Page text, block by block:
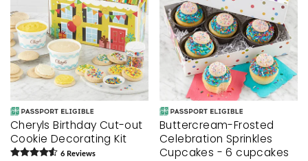
Cheryls Birthday Cut-out
Cookie Decorating Kit
6 Reviews
Buttercream-Frosted
Celebration Sprinkles
Cupcakes - 6 cupcakes